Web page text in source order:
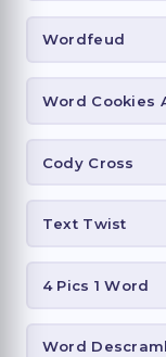
Wordfeud
Word Cookies
Cody Cross
Text Twist
4 Pics 1 Word
Word